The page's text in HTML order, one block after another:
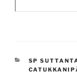
CATEGORIES
SP